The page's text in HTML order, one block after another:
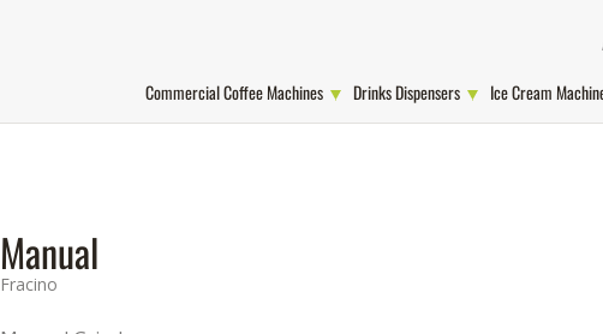
Commercial Coffee Machines Drinks Dispensers Ice Cream
Manual
Fracino